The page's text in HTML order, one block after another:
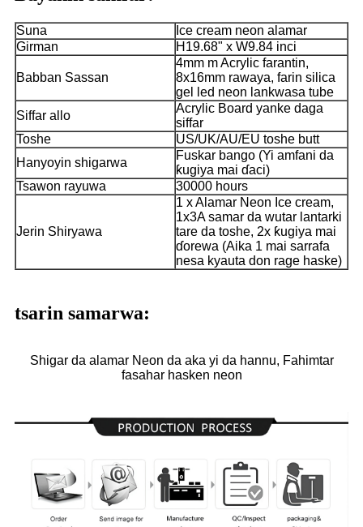
Suna
Ice cream neon alamar
Girman
H19.68" x W9.84 inci
Babban Sassan
4mm m Acrylic farantin,
8x16mm rawaya, farin silica
gel led neon lankwasa tube
Siffar allo
Acrylic Board yanke daga
siffar
Toshe
US/UK/AU/EU toshe butt
Hanyoyin shigarwa
Fuskar bango (Yi amfani da
ƙugiya mai ɗaci)
Tsawon rayuwa
30000 hours
Jerin Shiryawa
1 x Alamar Neon Ice cream,
1x3A samar da wutar lantarki
tare da toshe, 2x ƙugiya mai
ɗorewa (Aika 1 mai sarrafa
nesa kyauta don rage haske)
tsarin samarwa:
Shigar da alamar Neon da aka yi da hannu, Fahimtar
fasahar hasken neon